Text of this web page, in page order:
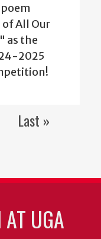
of All Our
as the
2025
Last
Last »
AT UGA